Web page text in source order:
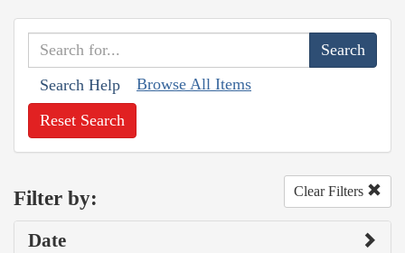
Search Help Browse All Items
Reset Search
Filter by: Clear Filters
Date